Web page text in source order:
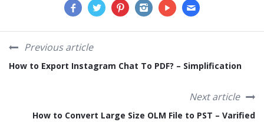
Previous article
How to Export Instagram Chat To PDF? – Simplification
Next article
How to Convert Large Size OLM File to PST – Varified